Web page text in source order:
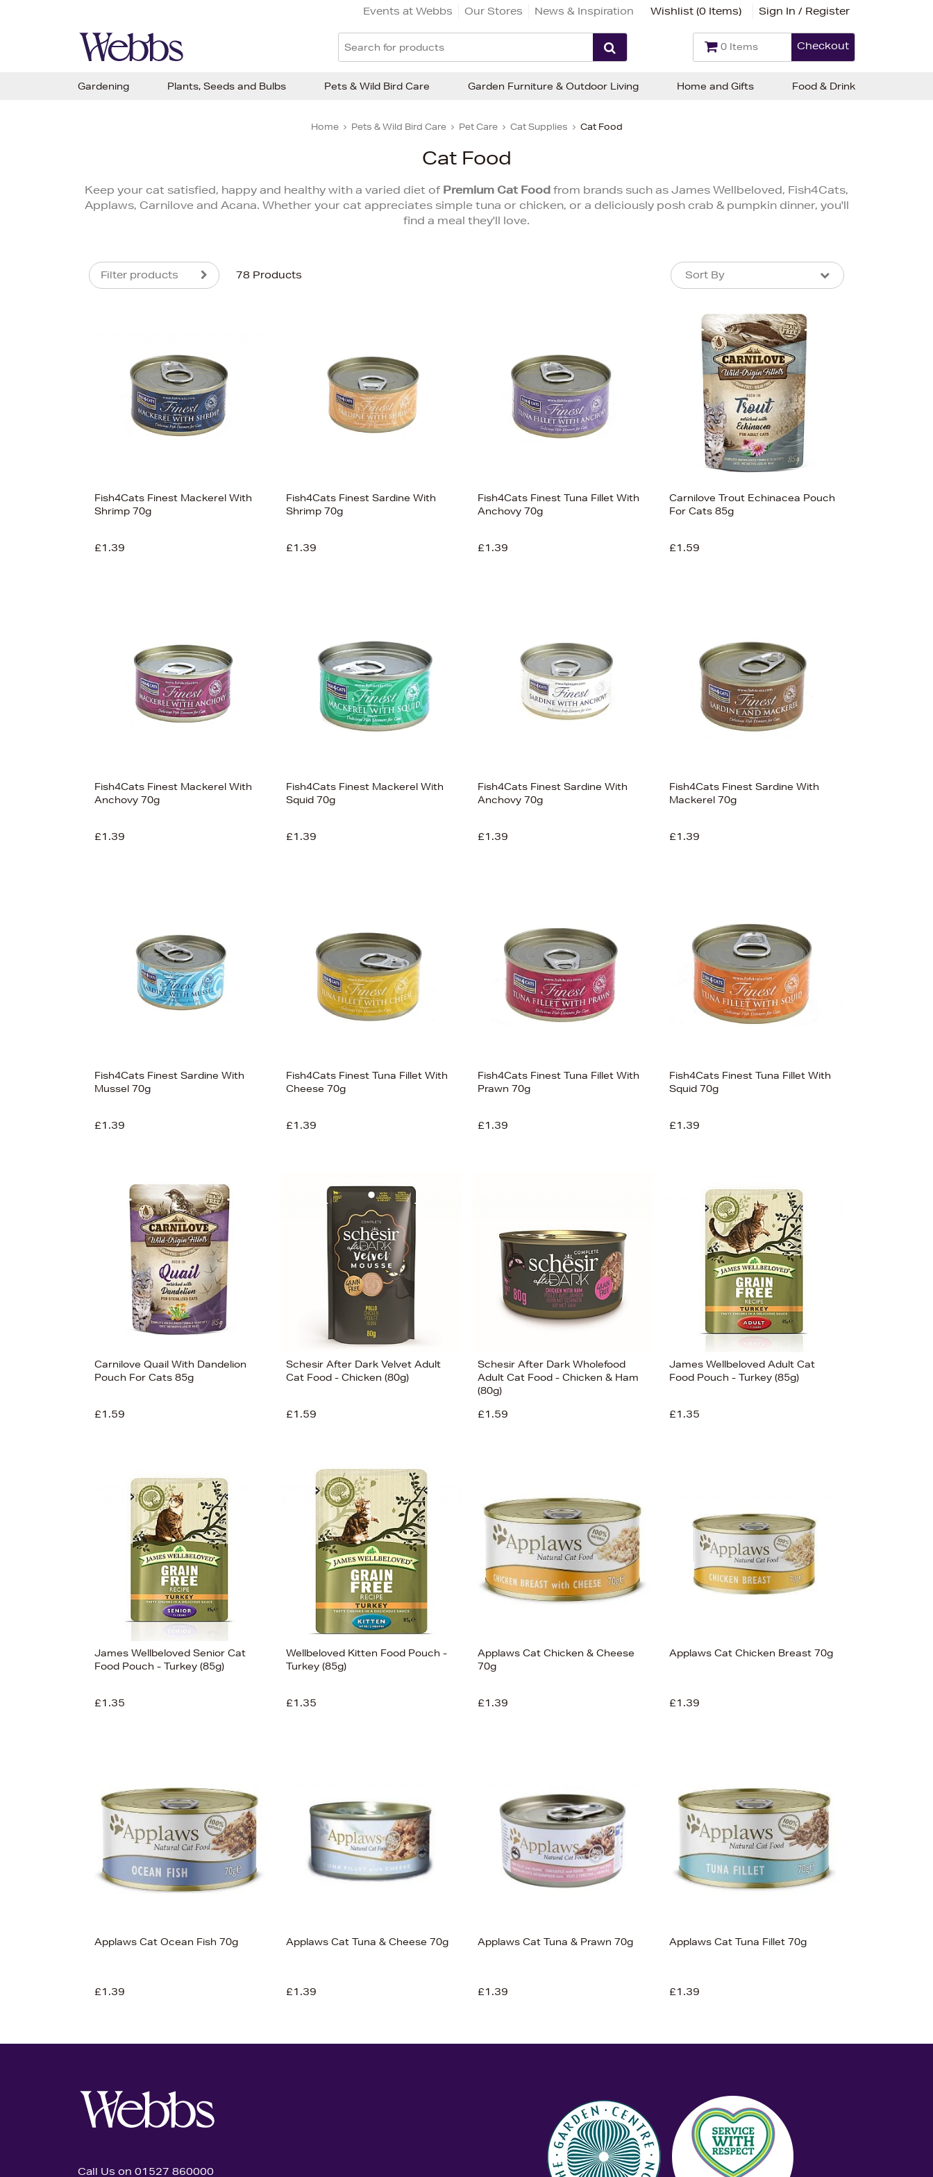
Events at Webbs Our Stores News & Inspiration Wishlist (0 Items) Sign In / Register
0 Items Checkout
Home Pets & Wild Bird Care Pet Care Cat Supplies Cat Food
Cat Food
Keep your cat satisfied, happy and healthy with a varied diet of Premium Cat Food from brands such as James Wellbeloved, Fish4Cats,
Applaws, Carnilove and Acana. Whether your cat appreciates simple tuna or chicken, or a deliciously posh crab & pumpkin dinner, you'll
find a meal they'll love.
Filter products 78 Products Sort By
Sort By
Newest In
Bestsellers
Price (High-Low)
Price (Low-High)
Alphabet (A-z)
Alphabet (Z-a)
Fish4Cats Finest Mackerel With
Shrimp 70g
£1.39
Fish4Cats Finest Sardine With
Shrimp 70g
£1.39
Fish4Cats Finest Tuna Fillet With
Anchovy 70g
£1.39
Carnilove Trout Echinacea Pouch
For Cats 85g
£1.59
Fish4Cats Finest Mackerel With
Anchovy 70g
£1.39
Fish4Cats Finest Mackerel With
Squid 70g
£1.39
Fish4Cats Finest Sardine With
Anchovy 70g
£1.39
Fish4Cats Finest Sardine With
Mackerel 70g
£1.39
Fish4Cats Finest Sardine With
Mussel 70g
£1.39
Fish4Cats Finest Tuna Fillet With
Cheese 70g
£1.39
Fish4Cats Finest Tuna Fillet With
Prawn 70g
£1.39
Fish4Cats Finest Tuna Fillet With
Squid 70g
£1.39
Carnilove Quail With Dandelion
Pouch For Cats 85g
£1.59
Schesir After Dark Velvet Adult
Cat Food - Chicken (80g)
£1.59
Schesir After Dark Wholefood
Adult Cat Food - Chicken & Ham
(80g)
£1.59
James Wellbeloved Adult Cat
Food Pouch - Turkey (85g)
£1.35
James Wellbeloved Senior Cat
Food Pouch - Turkey (85g)
£1.35
Wellbeloved Kitten Food Pouch -
Turkey (85g)
£1.35
Applaws Cat Chicken & Cheese
70g
£1.39
Applaws Cat Chicken Breast 70g
£1.39
Applaws Cat Ocean Fish 70g
£1.39
Applaws Cat Tuna & Cheese 70g
£1.39
Applaws Cat Tuna & Prawn 70g
£1.39
Applaws Cat Tuna Fillet 70g
£1.39
Call Us on 01527 860000
Gardening Plants, Seeds and Bulbs Pets & Wild Bird Care Garden Furniture & Outdoor Living Home and Gifts Food & Drink